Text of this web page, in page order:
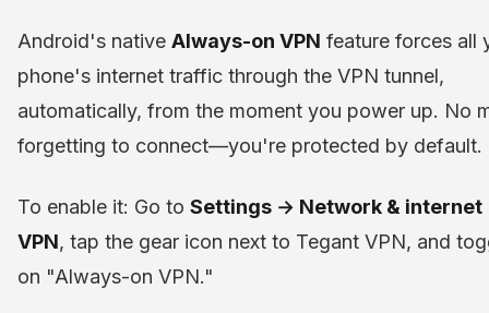
Android's native Always-on VPN feature forces all
phone's internet traffic through the VPN tunnel,
automatically, from the moment you power up. No
forgetting to connect—you're protected by default.
To enable it: Go to Settings → Network &
VPN, tap the gear icon next to Tegant VPN, and
on "Always-on VPN."